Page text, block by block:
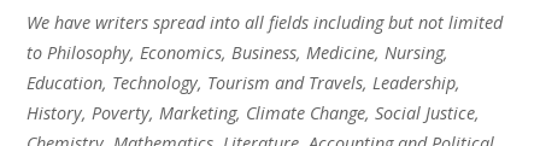
We have writers spread into all fields including but not limited
to Philosophy, Economics, Business, Medicine, Nursing,
Education, Technology, Tourism and Travels, Leadership,
History, Poverty, Marketing, Climate Change, Social Justice,